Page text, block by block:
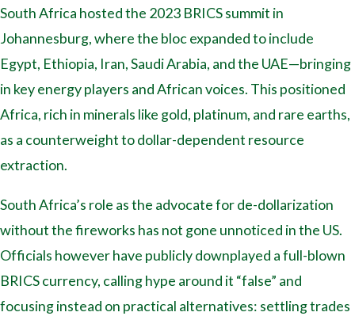
South Africa hosted the 2023 BRICS summit in
Johannesburg, where the bloc expanded to include
Egypt, Ethiopia, Iran, Saudi Arabia, and the UAE—bringing
in key energy players and African voices. This positioned
Africa, rich in minerals like gold, platinum, and rare earths,
as a counterweight to dollar-dependent resource
extraction.
South Africa’s role as the advocate for de-dollarization
without the fireworks has not gone unnoticed in the US.
Officials however have publicly downplayed a full-blown
BRICS currency, calling hype around it “false” and
focusing instead on practical alternatives: settling trades